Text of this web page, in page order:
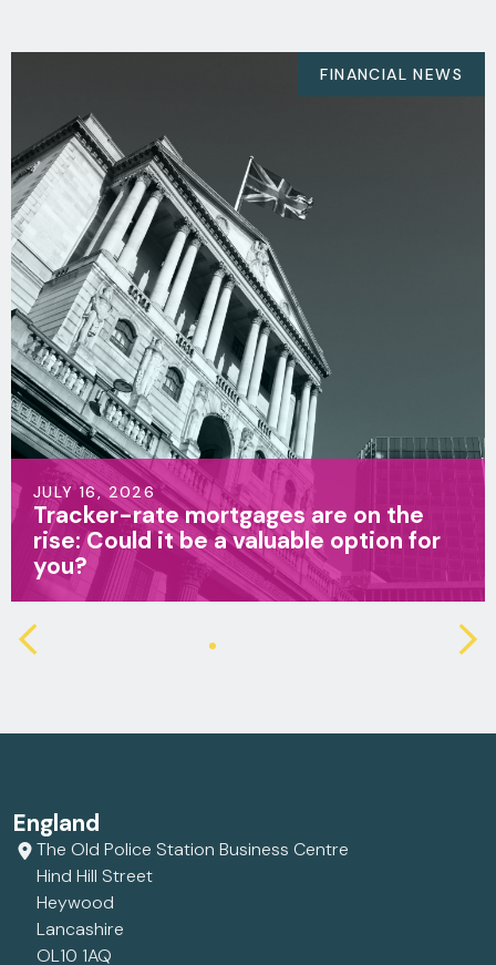
FINANCIAL NEWS
JULY 16, 2026
Tracker-rate mortgages are on the
rise: Could it be a valuable option for
you?
England
The Old Police Station Business Centre
Hind Hill Street
Heywood
Lancashire
OL10 1AQ